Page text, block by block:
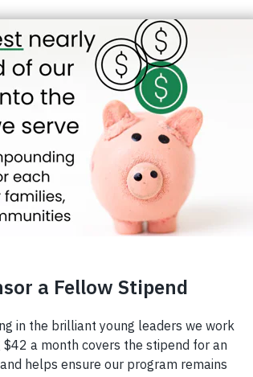
Darlen Castro